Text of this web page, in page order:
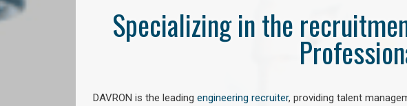
Specializing in the
DAVRON is the leading engineering recruiter, providing talent